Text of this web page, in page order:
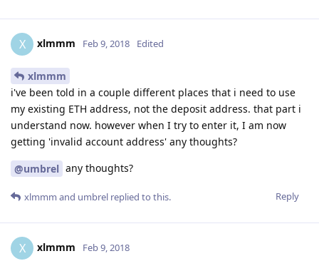
X xlmmm Feb 9, 2018 Edited
xlmmm
i've been told in a couple different places that i need to use
my existing ETH address, not the deposit address. that part i
understand now. however when I try to enter it, I am now
getting 'invalid account address' any thoughts?
@umbrel any thoughts?
Reply
xlmmm and umbrel replied to this.
X xlmmm Feb 9, 2018